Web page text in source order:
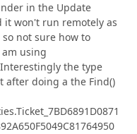
in the Update
it won't run remotely as
not sure how to
using
the type
after doing a the Find()